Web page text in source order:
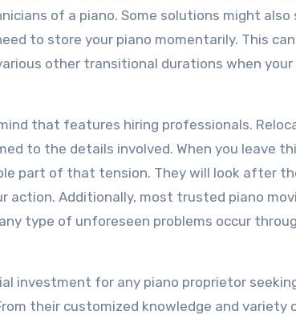
of a piano. Some solutions might
to store your piano momentarily. This
other transitional durations when
that features hiring professionals.
to the details involved. When you leave
part of that tension. They will look after
Additionally, most trusted piano
type of unforeseen problems occur
investment for any piano proprietor
their customized knowledge and variety